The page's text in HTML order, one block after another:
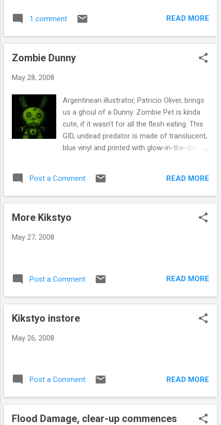
£6.50 for A5 & £8.50 for A4
http://www.fatbuddhastore.com/cart/Produc
start=1&scid=97&gkey=G&cid=13&catdesc=
1 comment READ MORE
Zombie Dunny
May 28, 2008
Argentinean illustrator, Patricio Oliver, brings
us a ghoul of a Dunny. Zombie Pet is kinda
cute, if it wasn't for all the flesh eating. This
GID, undead predator is made of translucent,
blue vinyl and printed with glow-in-the-dark
the window? Available now online at
http://www.fatbuddhastore.com/ or come
Post a Comment READ MORE
More Kikstyo
May 27, 2008
Post a Comment READ MORE
Kikstyo instore
May 26, 2008
Post a Comment READ MORE
Flood Damage, clear-up commences